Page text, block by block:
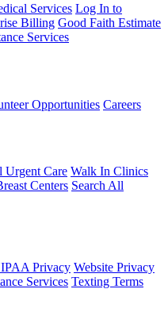
Services Log In to
Billing Good Faith Estimate
Services
Opportunities Careers
Urgent Care Walk In Clinics
Centers Search All
Privacy Website Privacy
Services Texting Terms